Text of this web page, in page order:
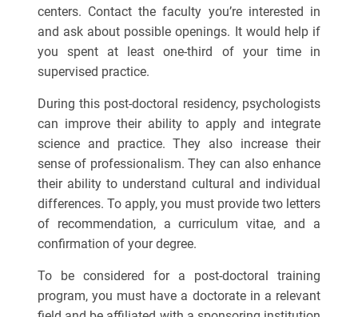
centers. Contact the faculty you’re interested in
and ask about possible openings. It would help if
you spent at least one-third of your time in
supervised practice.
During this post-doctoral residency, psychologists
can improve their ability to apply and integrate
science and practice. They also increase their
sense of professionalism. They can also enhance
their ability to understand cultural and individual
differences. To apply, you must provide two letters
of recommendation, a curriculum vitae, and a
confirmation of your degree.
To be considered for a post-doctoral training
program, you must have a doctorate in a relevant